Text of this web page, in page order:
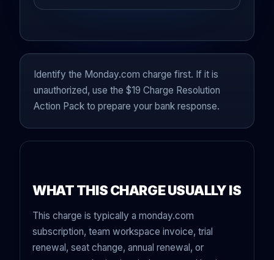
Identify the Monday.com charge first. If it is
unauthorized, use the $19 Charge Resolution
Action Pack to prepare your bank response.
WHAT THIS CHARGE USUALLY IS
This charge is typically a monday.com
subscription, team workspace invoice, trial
renewal, seat change, annual renewal, or